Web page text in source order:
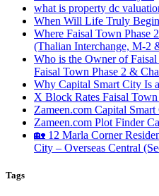
what is property dc
When Will Life Truly
Where Faisal Town Phase
(Thalian Interchange, M-2
Who is the Owner of
Faisal Town Phase 2 &
Why Capital Smart City Is
X Block Rates Faisal Town
Zameen.com Capital
Zameen.com Plot Finder
🏡 12 Marla Corner
City – Overseas Central
Tags